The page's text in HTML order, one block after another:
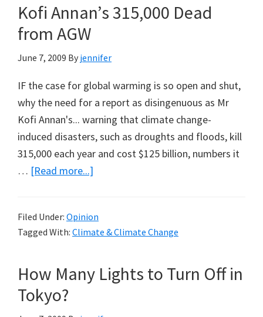
Kofi Annan’s 315,000 Dead
from AGW
June 7, 2009 By jennifer
IF the case for global warming is so open and shut,
why the need for a report as disingenuous as Mr
Kofi Annan's... warning that climate change-
induced disasters, such as droughts and floods, kill
315,000 each year and cost $125 billion, numbers it
… [Read more...]
315,000
Dead
AGW
Filed Under: Opinion
Tagged With: Climate & Climate Change
How Many Lights to Turn Off in
Tokyo?